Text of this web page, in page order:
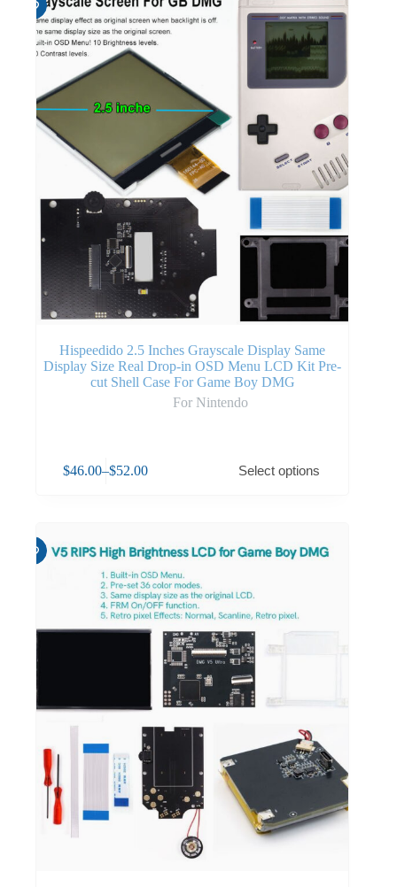
Hispeedido 2.5 Inches Grayscale Display Same
Display Size Real Drop-in OSD Menu LCD Kit Pre-
cut Shell Case For Game Boy DMG
For Nintendo
$46.00–$52.00 Select options